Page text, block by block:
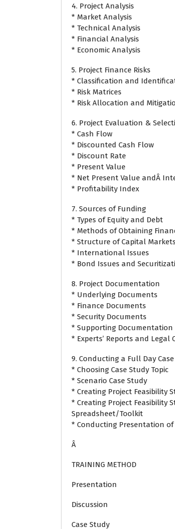
4. Project Analysis
* Market Analysis
* Technical Analysis
* Financial Analysis
* Economic Analysis
5. Project Finance Risks
* Classification and
* Risk Matrices
* Risk Allocation and
6. Project Evaluation &
* Cash Flow
* Discounted Cash Flow
* Discount Rate
* Present Value
* Net Present Value andÂ
* Profitability Index
7. Sources of Funding
* Types of Equity and Debt
* Methods of Obtaining
* Structure of Capital Markets
* International Issues
* Bond Issues and
8. Project Documentation
* Underlying Documents
* Finance Documents
* Security Documents
* Supporting Documentation
* Experts’ Reports and Legal
9. Conducting a Full Day
* Choosing Case Study Topic
* Scenario Case Study
* Creating Project Feasibility
* Creating Project Feasibility
Spreadsheet/Toolkit
* Conducting Presentation of
Â
TRAINING METHOD
Presentation
Discussion
Case Study